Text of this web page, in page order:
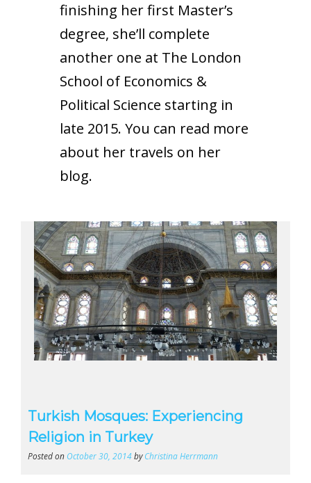
finishing her first Master’s
degree, she’ll complete
another one at The London
School of Economics &
Political Science starting in
late 2015. You can read more
about her travels on her
blog.
Turkish Mosques: Experiencing
Religion in Turkey
Posted on October 30, 2014byChristina Herrmann